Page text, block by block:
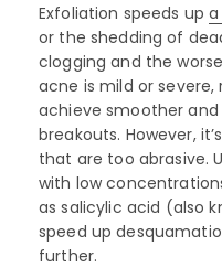
Exfoliation speeds up
or the shedding of
clogging and the
acne is mild or
achieve smoother
breakouts. However,
that are too abrasive.
with low
as salicylic acid (also
speed up
further.